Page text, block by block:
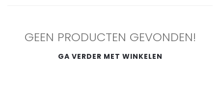
GEEN PRODUCTEN GEVONDEN!
GA VERDER MET WINKELEN